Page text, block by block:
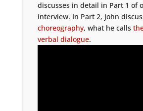
discusses in detail in Part 1 of
interview. In Part 2, John
choreography, what he calls
verbal dialogue.